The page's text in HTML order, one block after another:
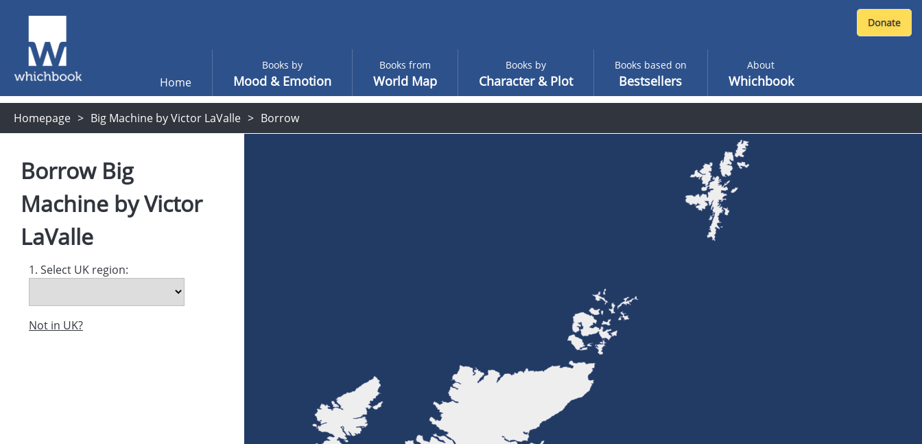
Home
Books by
Mood & Emotion
Books from
World Map
Books by
Character & Plot
Books based on
Bestsellers
About
Whichbook
Homepage Big Machine by Victor LaValle Borrow
Borrow Big
Machine byVictor
LaValle
1. Select UK region:
Not in UK?